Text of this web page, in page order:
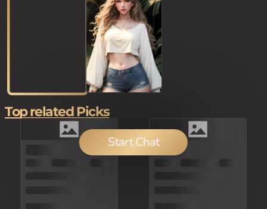
Start Chat
Top related Picks